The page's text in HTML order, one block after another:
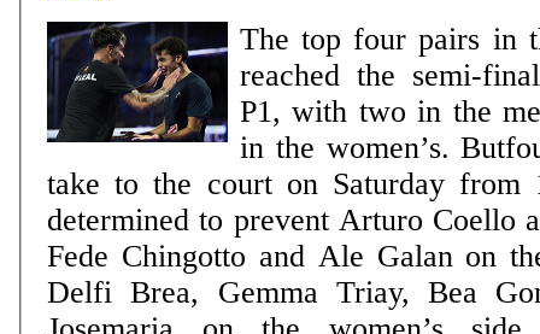
The top four pairs in
reached the semi-
P1, with two in the
in the women’s.
take to the court on Saturday
determined to prevent Arturo Coello
Fede Chingotto and Ale Galan on
Delfi Brea, Gemma Triay, Bea